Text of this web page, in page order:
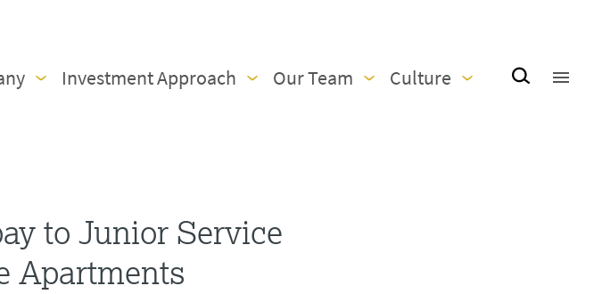
Investment Approach Our Team Culture
to Junior Service
Apartments